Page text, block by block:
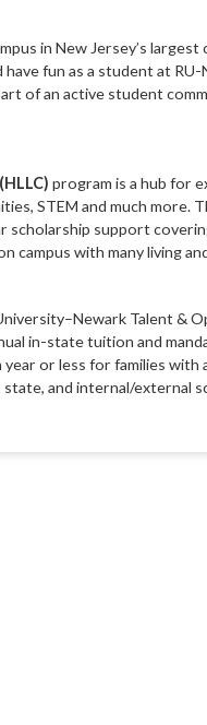
in New Jersey’s
fun as a student at
of an active student
program is a hub for
STEM and much more.
scholarship support
campus with many living
Talent &
in-state tuition and
year or less for families with
and internal/external